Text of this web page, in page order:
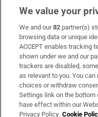
Subscribe
Support
About Us
Irish Times Products &
We value your
We and our82 partner(s)
browsing data or unique
ACCEPT enables tracking
shown under we and our
trackers are disabled,
as relevant to you. You
choices or withdraw
Settings link on the bottom
have effect within our
Privacy Policy. Cookie